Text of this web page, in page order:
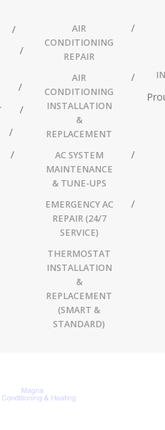
AIR
CONDITIONING
REPAIR
AIR
CONDITIONING
INSTALLATION
&
REPLACEMENT
AC SYSTEM
MAINTENANCE
& TUNE-UPS
EMERGENCY AC
REPAIR (24/7
SERVICE)
THERMOSTAT
INSTALLATION
&
REPLACEMENT
(SMART &
STANDARD)